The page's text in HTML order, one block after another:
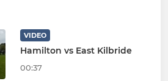
VIDEO
Hamilton vs East Kilbride
00:37